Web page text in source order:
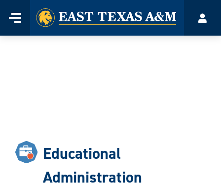
Menu
Home
Educational
Administration